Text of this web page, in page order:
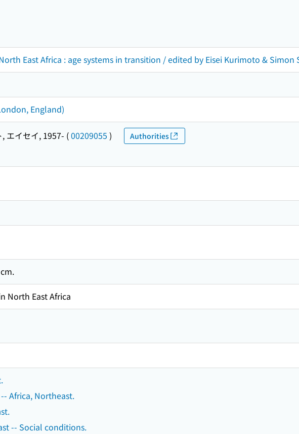
East Africa : age systems in transition / edited by Eisei Kurimoto & Simon
England)
エイセイ, 1957- (00209055 ) Authorities
North East Africa
Africa, Northeast.
-- Social conditions.